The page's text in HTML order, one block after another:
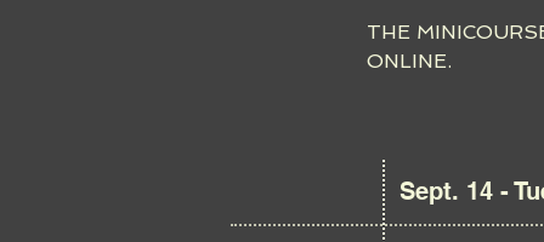
THE
ONLINE.
Sept. 14 -